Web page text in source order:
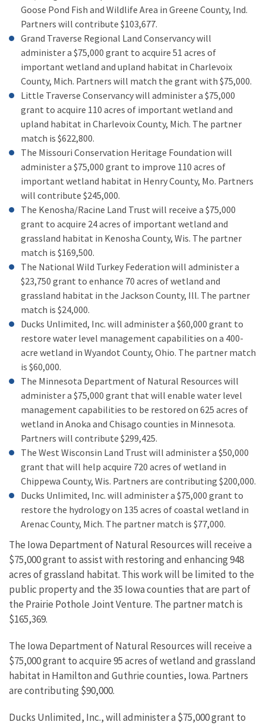
Goose Pond Fish and Wildlife Area in Greene County, Ind.
Partners will contribute $103,677.
Grand Traverse Regional Land Conservancy will
administer a $75,000 grant to acquire 51 acres of
important wetland and upland habitat in Charlevoix
County, Mich. Partners will match the grant with $75,000.
Little Traverse Conservancy will administer a $75,000
grant to acquire 110 acres of important wetland and
upland habitat in Charlevoix County, Mich. The partner
match is $622,800.
The Missouri Conservation Heritage Foundation will
administer a $75,000 grant to improve 110 acres of
important wetland habitat in Henry County, Mo. Partners
will contribute $245,000.
The Kenosha/Racine Land Trust will receive a $75,000
grant to acquire 24 acres of important wetland and
grassland habitat in Kenosha County, Wis. The partner
match is $169,500.
The National Wild Turkey Federation will administer a
$23,750 grant to enhance 70 acres of wetland and
grassland habitat in the Jackson County, Ill. The partner
match is $24,000.
Ducks Unlimited, Inc. will administer a $60,000 grant to
restore water level management capabilities on a 400-
acre wetland in Wyandot County, Ohio. The partner match
is $60,000.
The Minnesota Department of Natural Resources will
administer a $75,000 grant that will enable water level
management capabilities to be restored on 625 acres of
wetland in Anoka and Chisago counties in Minnesota.
Partners will contribute $299,425.
The West Wisconsin Land Trust will administer a $50,000
grant that will help acquire 720 acres of wetland in
Chippewa County, Wis. Partners are contributing $200,000.
Ducks Unlimited, Inc. will administer a $75,000 grant to
restore the hydrology on 135 acres of coastal wetland in
Arenac County, Mich. The partner match is $77,000.
The Iowa Department of Natural Resources will receive a
$75,000 grant to assist with restoring and enhancing 948
acres of grassland habitat. This work will be limited to the
public property and the 35 Iowa counties that are part of
the Prairie Pothole Joint Venture. The partner match is
$165,369.
The Iowa Department of Natural Resources will receive a
$75,000 grant to acquire 95 acres of wetland and grassland
habitat in Hamilton and Guthrie counties, Iowa. Partners
are contributing $90,000.
Ducks Unlimited, Inc., will administer a $75,000 grant to